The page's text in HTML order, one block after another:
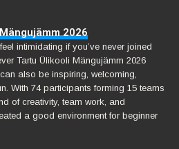
2026
intimidating if you’ve never joined
Tartu Ülikooli Mängujämm 2026
also be inspiring, welcoming,
With 74 participants forming 15 teams
of creativity, team work, and
a good environment for beginner